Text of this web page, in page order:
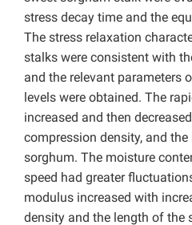
stress decay time and the
The stress relaxation
stalks were consistent with
and the relevant parameters
levels were obtained. The
increased and then
compression density, and
sorghum. The moisture
speed had greater
modulus increased with
density and the length of the